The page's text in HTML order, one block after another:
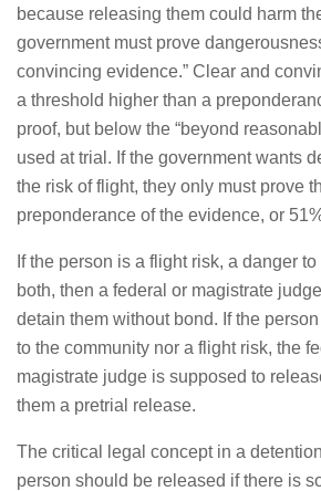
because releasing them could harm
government must prove
convincing evidence.” Clear and
a threshold higher than a
proof, but below the “beyond
used at trial. If the government wants
the risk of flight, they only must prove
preponderance of the evidence, or
If the person is a flight risk, a danger
both, then a federal or magistrate
detain them without bond. If the
to the community nor a flight risk, the
magistrate judge is supposed to
them a pretrial release.
The critical legal concept in a
person should be released if there is